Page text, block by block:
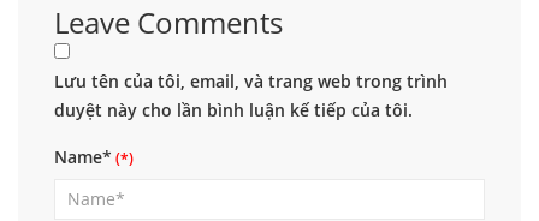
Leave Comments
Lưu tên của tôi, email, và trang web trong trình
duyệt này cho lần bình luận kế tiếp của tôi.
Name*